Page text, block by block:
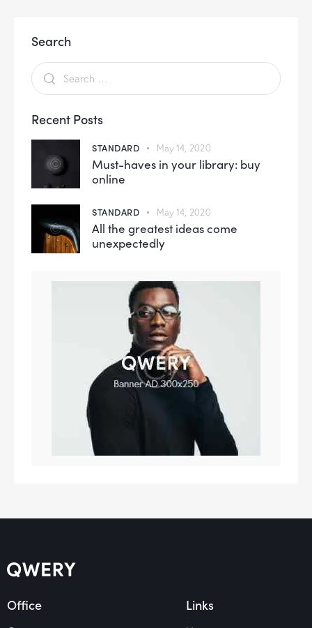
Search
Recent Posts
STANDARD May 14, 2020
Must-haves in your library: buy
online
STANDARD May 14, 2020
All the greatest ideas come
unexpectedly
Office Links